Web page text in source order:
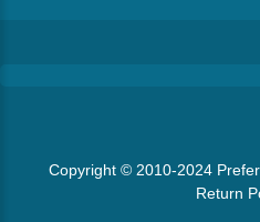
Copyright © 2010-2024
Return